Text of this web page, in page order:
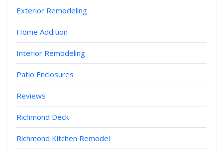
Exterior Remodeling
Home Addition
Interior Remodeling
Patio Enclosures
Reviews
Richmond Deck
Richmond Kitchen Remodel